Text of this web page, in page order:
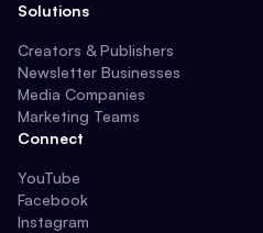
Solutions
Creators & Publishers
Newsletter Businesses
Media Companies
Marketing Teams
Connect
YouTube
Facebook
Instagram